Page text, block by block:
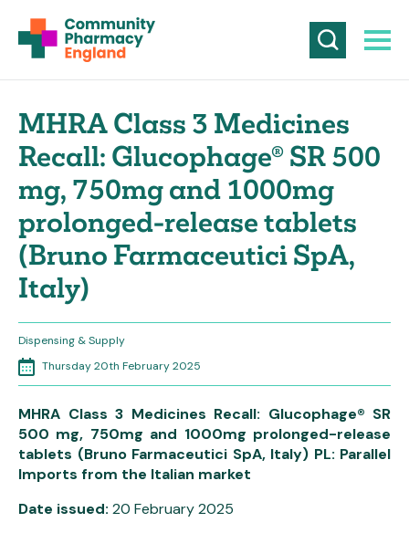
MHRA Class 3 Medicines
Recall: Glucophage® SR 500
mg, 750mg and 1000mg
prolonged-release tablets
(Bruno Farmaceutici SpA,
Italy)
Dispensing & Supply
Thursday 20th February 2025
MHRA Class 3 Medicines Recall: Glucophage® SR
500 mg, 750mg and 1000mg prolonged-release
tablets (Bruno Farmaceutici SpA, Italy) PL: Parallel
Imports from the Italian market
Date issued: 20 February 2025